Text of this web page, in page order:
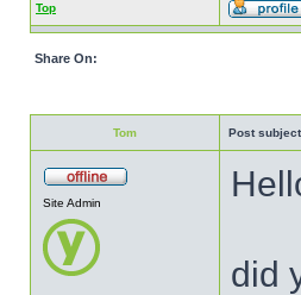
Top
Share On:
Tom Post
Site Admin
did